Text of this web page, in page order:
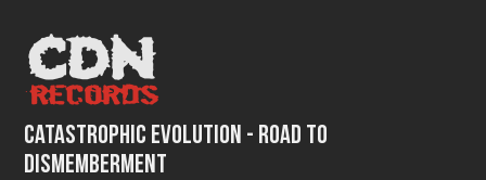
content
Catastrophic Evolution - Road to
Dismemberment